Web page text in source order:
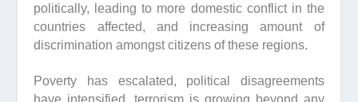
politically, leading to more domestic conflict in the
countries affected, and increasing amount of
discrimination amongst citizens of these regions.
Poverty has escalated, political disagreements